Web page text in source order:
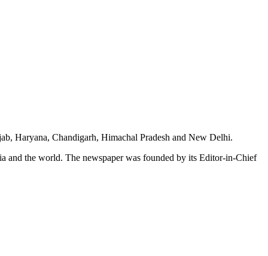
Haryana, Chandigarh, Himachal Pradesh and New Delhi.
and the world. The newspaper was founded by its Editor-in-Chief